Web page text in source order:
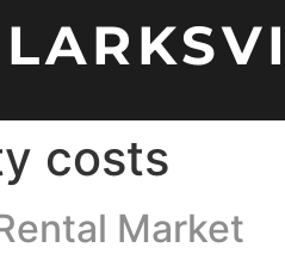
costs
Market